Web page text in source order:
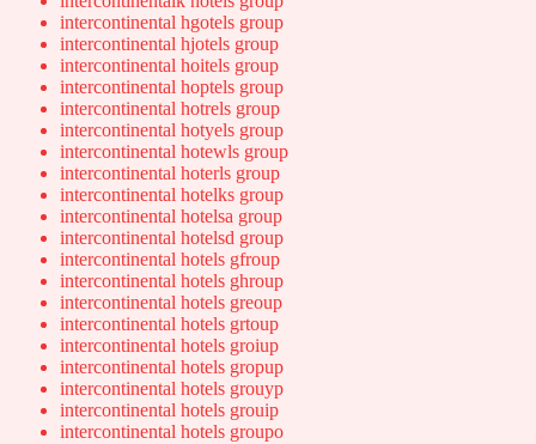
intercontinental hgotels group
intercontinental hjotels group
intercontinental hoitels group
intercontinental hoptels group
intercontinental hotrels group
intercontinental hotyels group
intercontinental hotewls group
intercontinental hoterls group
intercontinental hotelks group
intercontinental hotelsa group
intercontinental hotelsd group
intercontinental hotels gfroup
intercontinental hotels ghroup
intercontinental hotels greoup
intercontinental hotels grtoup
intercontinental hotels groiup
intercontinental hotels gropup
intercontinental hotels grouyp
intercontinental hotels grouip
intercontinental hotels groupo